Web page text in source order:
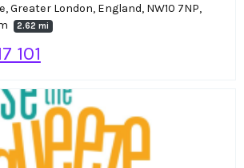
Greater London, England, NW10 7NP,
2.62 mi
101